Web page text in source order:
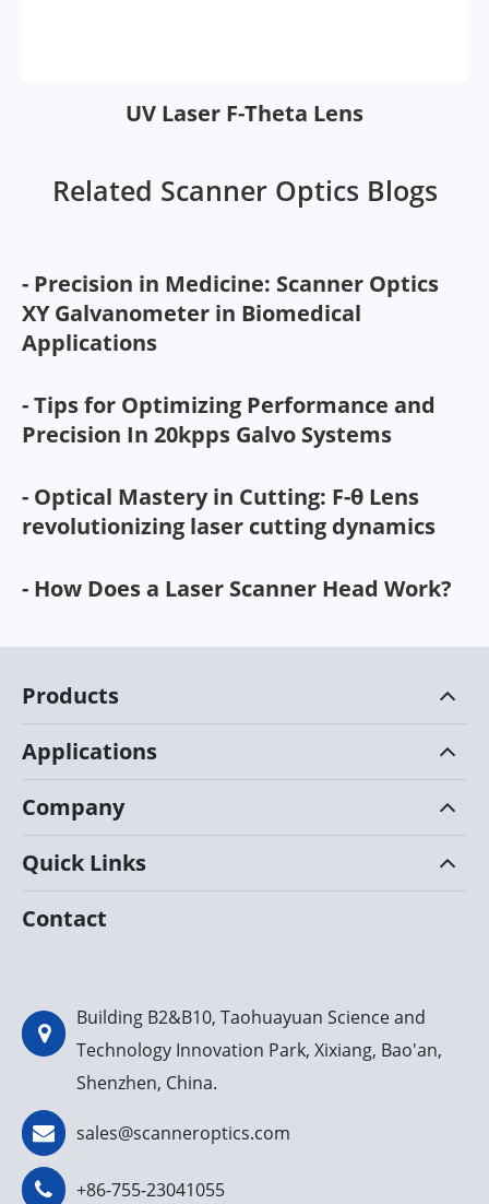
UV Laser F-Theta Lens
Related Scanner Optics Blogs
- Precision in Medicine: Scanner Optics
XY Galvanometer in Biomedical
Applications
- Tips for Optimizing Performance and
Precision In 20kpps Galvo Systems
- Optical Mastery in Cutting: F-θ Lens
revolutionizing laser cutting dynamics
- How Does a Laser Scanner Head Work?
Products
Applications
Company
Quick Links
Contact
Building B2&B10, Taohuayuan Science and
Technology Innovation Park, Xixiang, Bao'an,
Shenzhen, China.
sales@scanneroptics.com
+86-755-23041055